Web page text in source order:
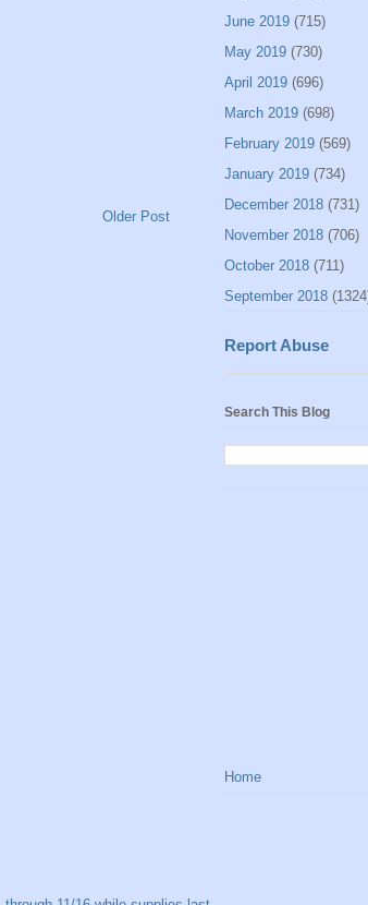
Older Post
June 2019 (715)
May 2019 (730)
April 2019 (696)
March 2019 (698)
February 2019 (569)
January 2019 (734)
December 2018 (731)
November 2018 (706)
October 2018 (711)
September 2018
Report Abuse
Search This Blog
Home